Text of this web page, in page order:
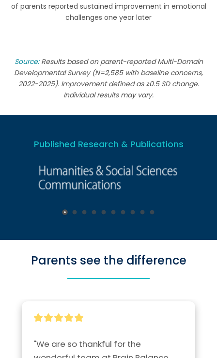
of parents reported sustained improvement in emotional
challenges one year later
Source:Results based on parent-reported Multi-Domain
Developmental Survey (N=2,585 with baseline concerns,
2022-2025). Improvement defined as ≥0.5 SD change.
Individual results may vary.
Published Research & Publications
Parents see the difference
"We are so thankful for the